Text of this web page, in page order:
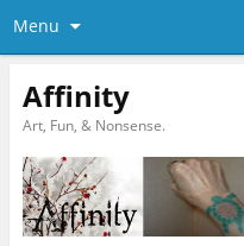
Menu
Affinity
Art, Fun, & Nonsense.